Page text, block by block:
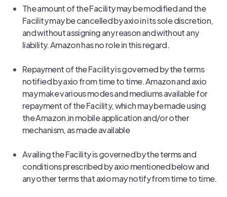
The amount of the Facility may be modified and the
Facility may be cancelled by axio in its sole discretion,
and without assigning any reason and without any
liability. Amazon has no role in this regard.
Repayment of the Facility is governed by the terms
notified by axio from time to time. Amazon and axio
may make various modes and mediums available for
repayment of the Facility, which may be made using
the Amazon.in mobile application and/or other
mechanism, as made available
Availing the Facility is governed by the terms and
conditions prescribed by axio mentioned below and
any other terms that axio may notify from time to time.